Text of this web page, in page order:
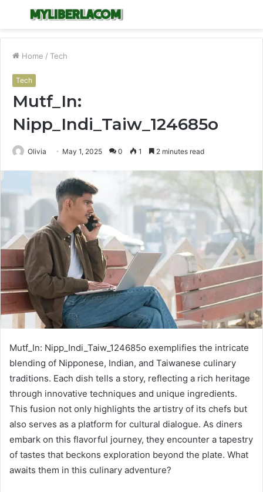
Menu
Home / Tech
Tech
Mutf_In:
Nipp_Indi_Taiw_124685o
Olivia May 1, 2025 0 1 2 minutes read
Mutf_In: Nipp_Indi_Taiw_124685o exemplifies the intricate
blending of Nipponese, Indian, and Taiwanese culinary
traditions. Each dish tells a story, reflecting a rich heritage
through innovative techniques and unique ingredients.
This fusion not only highlights the artistry of its chefs but
also serves as a platform for cultural dialogue. As diners
embark on this flavorful journey, they encounter a tapestry
of tastes that beckons exploration beyond the plate. What
awaits them in this culinary adventure?